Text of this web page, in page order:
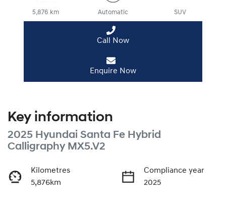
5,876 km Automatic SUV
Call Now
Enquire Now
Key information
2025 Hyundai Santa Fe Hybrid
Calligraphy MX5.V2
Kilometres
5,876km
Compliance year
2025